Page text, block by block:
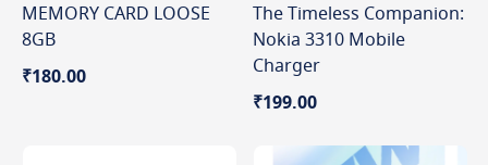
MEMORY CARD LOOSE
8GB
₹180.00
The Timeless Companion:
Nokia 3310 Mobile
Charger
₹199.00